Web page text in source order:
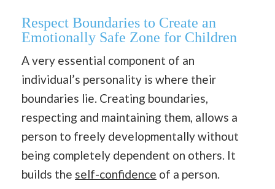
Respect Boundaries to Create an
Emotionally Safe Zone for Children
A very essential component of an
individual’s personality is where their
boundaries lie. Creating boundaries,
respecting and maintaining them, allows a
person to freely developmentally without
being completely dependent on others. It
builds the self-confidence of a person.